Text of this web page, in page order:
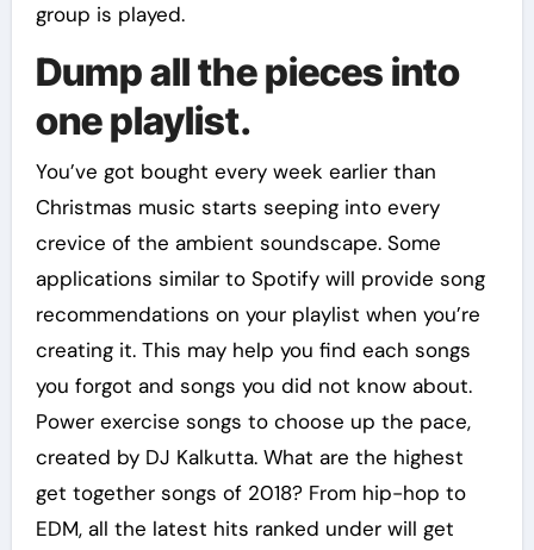
group is played.
Dump all the pieces into
one playlist.
You’ve got bought every week earlier than
Christmas music starts seeping into every
crevice of the ambient soundscape. Some
applications similar to Spotify will provide song
recommendations on your playlist when you’re
creating it. This may help you find each songs
you forgot and songs you did not know about.
Power exercise songs to choose up the pace,
created by DJ Kalkutta. What are the highest
get together songs of 2018? From hip-hop to
EDM, all the latest hits ranked under will get